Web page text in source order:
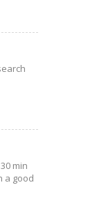
min
a good